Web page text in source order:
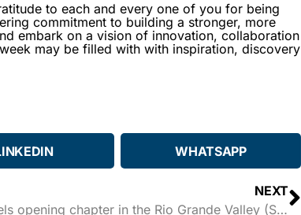
to each and every one of you for being
commitment to building a stronger, more
embark on a vision of innovation, collaboration
may be filled with with inspiration, discovery
WHATSAPP
NEXT
Alamo Angels opening chapter in the Rio Grande Valley (San Antonio Express-News)